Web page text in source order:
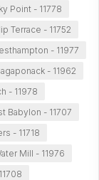
Point - 11778
Terrace - 11752
- 11977
- 11962
- 11978
Babylon - 11707
- 11718
Mill - 11976